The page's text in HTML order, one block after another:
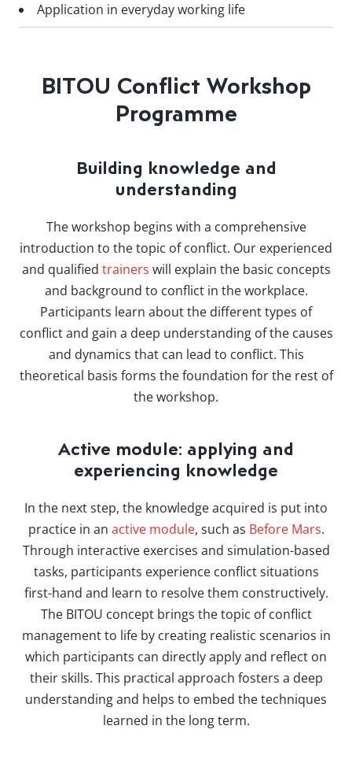
Application in everyday working life
BITOU Conflict Workshop
Programme
Building knowledge and
understanding
The workshop begins with a comprehensive
introduction to the topic of conflict. Our experienced
and qualified trainers will explain the basic concepts
and background to conflict in the workplace.
Participants learn about the different types of
conflict and gain a deep understanding of the causes
and dynamics that can lead to conflict. This
theoretical basis forms the foundation for the rest of
the workshop.
Active module: applying and
experiencing knowledge
In the next step, the knowledge acquired is put into
practice in an active module, such as Before Mars.
Through interactive exercises and simulation-based
tasks, participants experience conflict situations
first-hand and learn to resolve them constructively.
The BITOU concept brings the topic of conflict
management to life by creating realistic scenarios in
which participants can directly apply and reflect on
their skills. This practical approach fosters a deep
understanding and helps to embed the techniques
learned in the long term.